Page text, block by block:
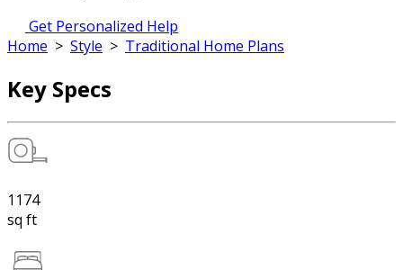
Get Personalized Help
Home > Style > Traditional Home Plans
Key Specs
1174
sq ft